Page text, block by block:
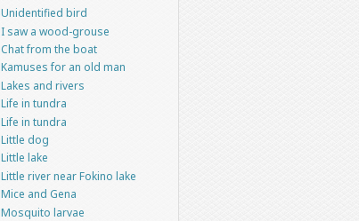
Unidentified bird
I saw a wood-grouse
Chat from the boat
Kamuses for an old man
Lakes and rivers
Life in tundra
Life in tundra
Little dog
Little lake
Little river near Fokino lake
Mice and Gena
Mosquito larvae